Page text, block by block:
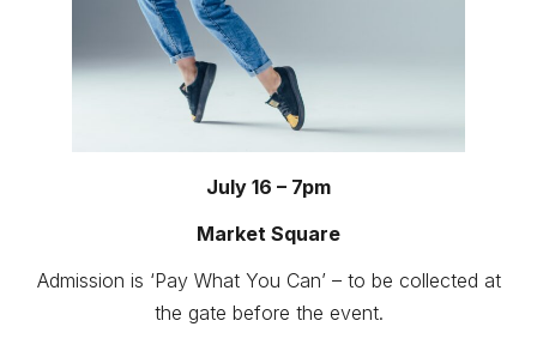
July 16 – 7pm
Market Square
Admission is ‘Pay What You Can’ – to be collected at
the gate before the event.